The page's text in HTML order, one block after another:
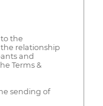
the
relationship
and
Terms &
sending of